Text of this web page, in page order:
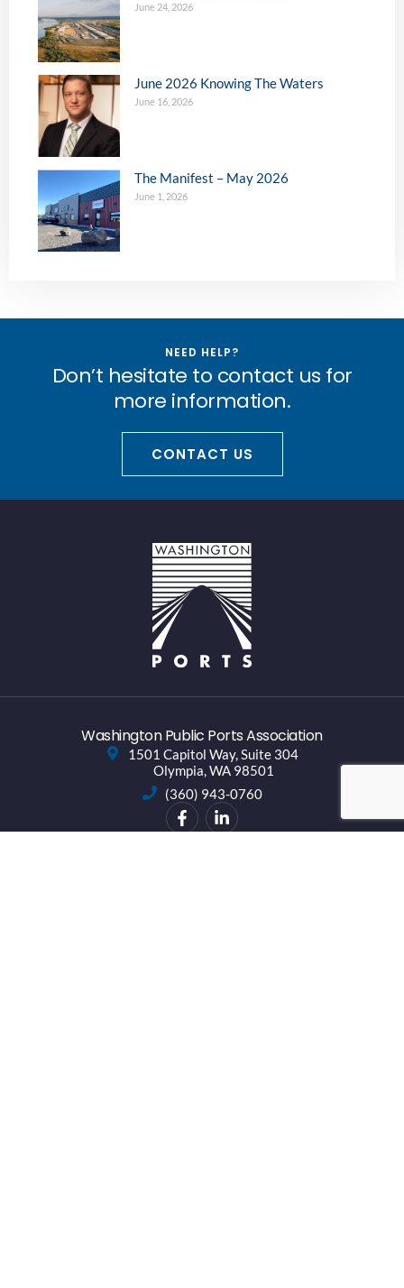
June 24, 2026
June 2026 Knowing The Waters
June 16, 2026
The Manifest – May 2026
June 1, 2026
NEED HELP?
Don’t hesitate to contact us for
more information.
CONTACT US
Washington Public Ports Association
1501 Capitol Way, Suite 304
Olympia, WA 98501
(360) 943-0760